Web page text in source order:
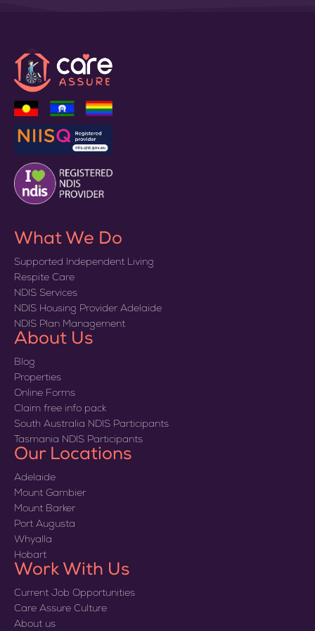
What We Do
Supported Independent Living
Respite Care
NDIS Services
NDIS Housing Provider Adelaide
NDIS Plan Management
About Us
Blog
Properties
Online Forms
Claim free info pack
South Australia NDIS Participants
Tasmania NDIS Participants
Our Locations
Adelaide
Mount Gambier
Mount Barker
Port Augusta
Whyalla
Hobart
Work With Us
Current Job Opportunities
Care Assure Culture
About us